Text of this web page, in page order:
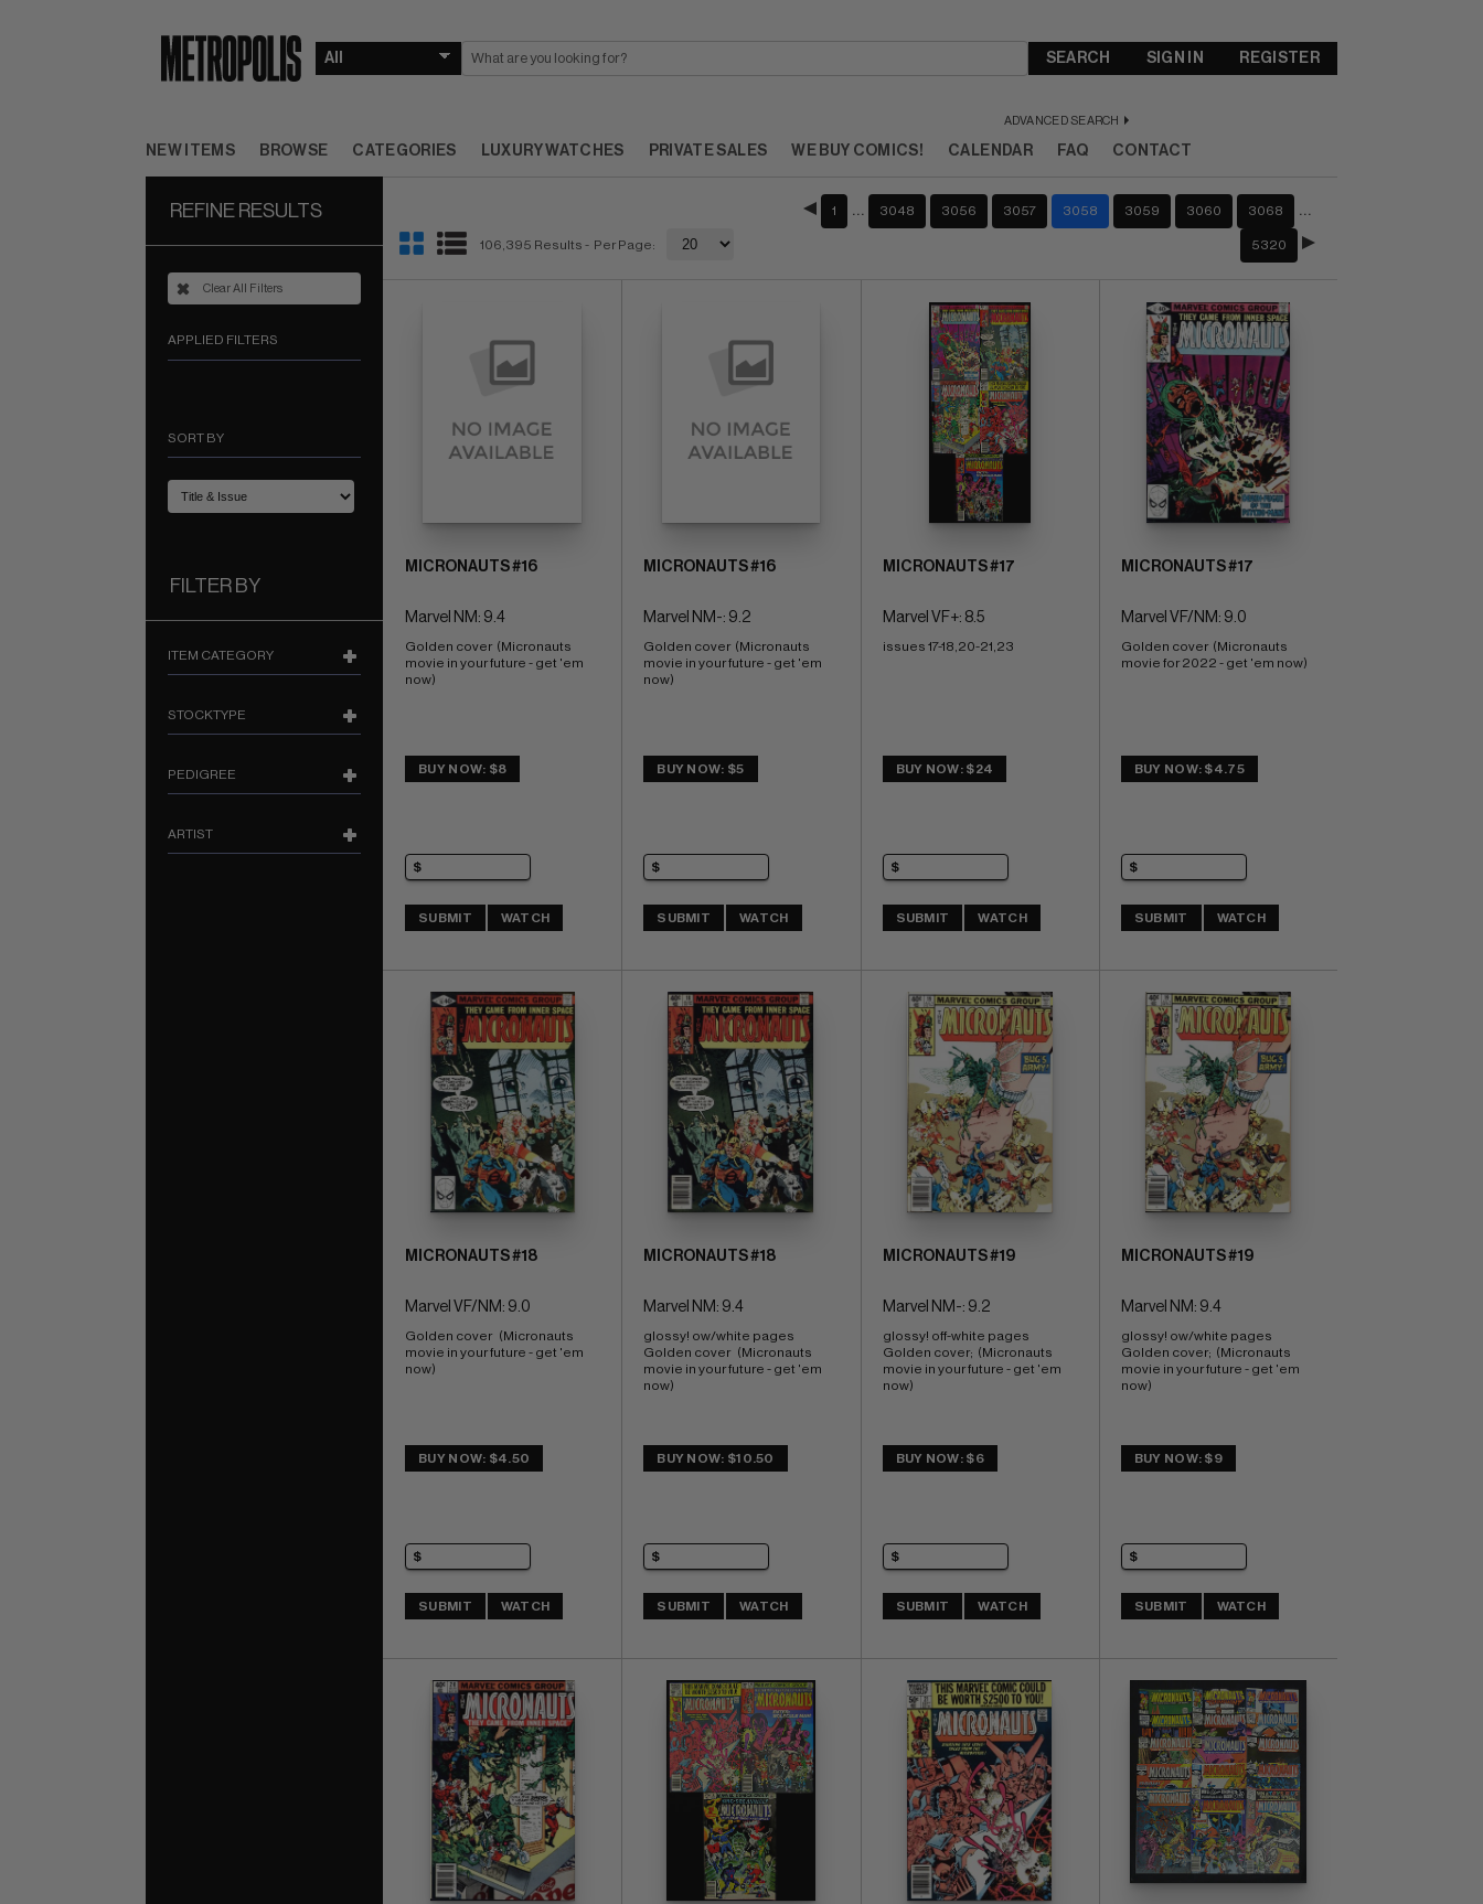
SEARCH
ADVANCED SEARCH
SIGN IN REGISTER
NEW ITEMS BROWSE CATEGORIES LUXURY WATCHES PRIVATE SALES WE BUY COMICS! CALENDAR FAQ CONTACT
REFINE RESULTS
Clear All Filters
APPLIED FILTERS
SORT BY
FILTER BY
ITEM CATEGORY
STOCKTYPE
PEDIGREE
ARTIST
106,395 Results - Per Page:
1 3048 3056 3057 3058 3059 3060 3068
5320
MICRONAUTS #16
Marvel NM: 9.4
Golden cover  (Micronauts
movie in your future - get 'em
now)
BUY NOW: $8
SUBMIT WATCH
MICRONAUTS #16
Marvel NM-: 9.2
Golden cover  (Micronauts
movie in your future - get 'em
now)
BUY NOW: $5
SUBMIT WATCH
MICRONAUTS #17
Marvel VF+: 8.5
issues 17-18,20-21,23
BUY NOW: $24
SUBMIT WATCH
MICRONAUTS #17
Marvel VF/NM: 9.0
Golden cover  (Micronauts
movie for 2022 - get 'em now)
BUY NOW: $4.75
SUBMIT WATCH
MICRONAUTS #18
Marvel VF/NM: 9.0
Golden cover   (Micronauts
movie in your future - get 'em
now)
BUY NOW: $4.50
SUBMIT WATCH
MICRONAUTS #18
Marvel NM: 9.4
glossy! ow/white pages
Golden cover   (Micronauts
movie in your future - get 'em
now)
BUY NOW: $10.50
SUBMIT WATCH
MICRONAUTS #19
Marvel NM-: 9.2
glossy! off-white pages
Golden cover;  (Micronauts
movie in your future - get 'em
now)
BUY NOW: $6
SUBMIT WATCH
MICRONAUTS #19
Marvel NM: 9.4
glossy! ow/white pages
Golden cover;  (Micronauts
movie in your future - get 'em
now)
BUY NOW: $9
SUBMIT WATCH